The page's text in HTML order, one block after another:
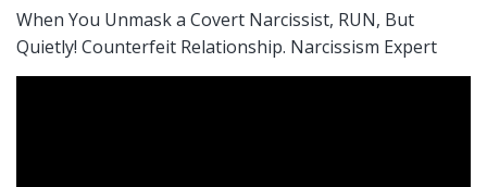
When You Unmask a Covert Narcissist, RUN, But
Quietly! Counterfeit Relationship. Narcissism Expert